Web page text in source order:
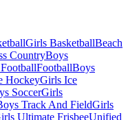
Girls BasketballBeach
CountryBoys
FootballBoys
HockeyGirls Ice
SoccerGirls
Track And FieldGirls
Ultimate FrisbeeUnified